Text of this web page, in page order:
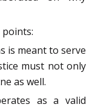
is meant to serve
must not only
as well.
as a valid